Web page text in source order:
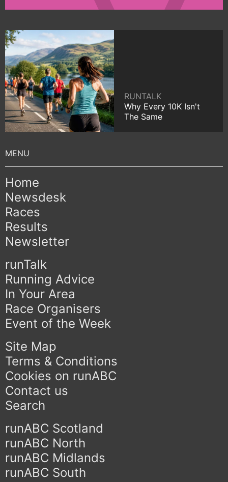
RUNTALK
Why Every 10K Isn't
The Same
Home
Newsdesk
Races
Results
Newsletter
runTalk
Running Advice
In Your Area
Race Organisers
Event of the Week
Site Map
Terms & Conditions
Cookies on runABC
Contact us
Search
runABC Scotland
runABC North
runABC Midlands
runABC South